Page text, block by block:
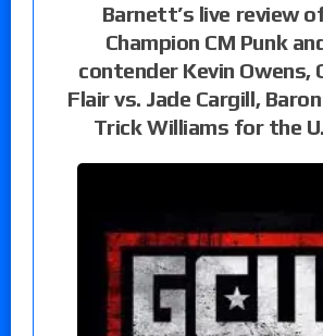
Barnett’s live review
Champion CM Punk
contender Kevin Owens,
Flair vs. Jade Cargill,
Trick Williams for the